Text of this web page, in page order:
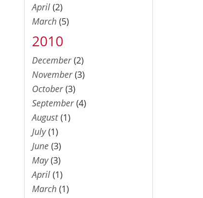
April(2)
March(5)
2010
December(2)
November(3)
October(3)
September(4)
August(1)
July(1)
June(3)
May(3)
April(1)
March(1)